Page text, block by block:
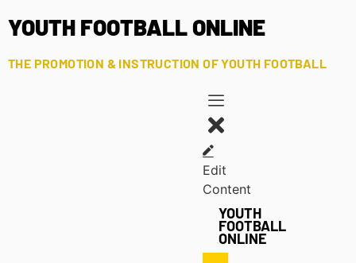
YOUTH FOOTBALL ONLINE
THE PROMOTION & INSTRUCTION OF YOUTH FOOTBALL
Edit
Content
YOUTH
FOOTBALL
ONLINE